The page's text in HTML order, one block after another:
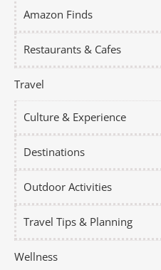
Amazon Finds
Restaurants & Cafes
Travel
Culture & Experience
Destinations
Outdoor Activities
Travel Tips & Planning
Wellness